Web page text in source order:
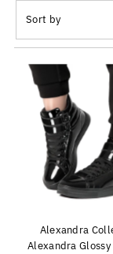
by
Featured
Most relevant
Best selling
Alphabetically,
Price, low to
Price, high to
Date, new to
Alexandra
Alexandra Glossy